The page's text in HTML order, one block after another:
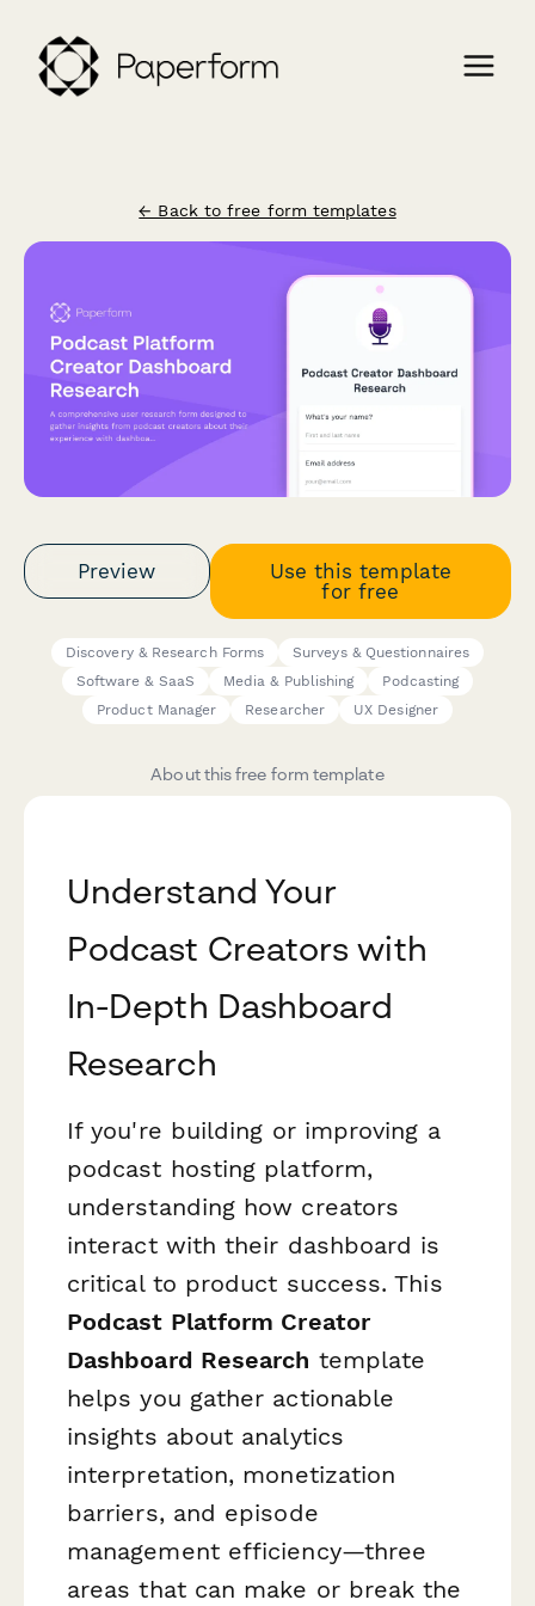
← Back to free form templates
Preview
Use this template
for free
Discovery & Research Forms
Surveys & Questionnaires
Software & SaaS
Media & Publishing
Podcasting
Product Manager
Researcher UX Designer
About this free form template
Understand Your
Podcast Creators with
In-Depth Dashboard
Research
If you're building or improving a
podcast hosting platform,
understanding how creators
interact with their dashboard is
critical to product success. This
Podcast Platform Creator
Dashboard Research template
helps you gather actionable
insights about analytics
interpretation, monetization
barriers, and episode
management efficiency—three
areas that can make or break the